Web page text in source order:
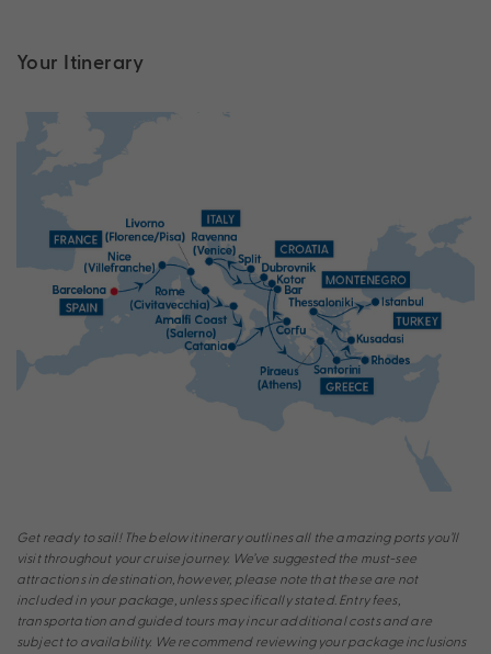
Your Itinerary
Get ready to sail! The below itinerary outlines all the amazing ports you’ll
visit throughout your cruise journey. We’ve suggested the must-see
attractions in destination, however, please note that these are not
included in your package, unless specifically stated. Entry fees,
transportation and guided tours may incur additional costs and are
subject to availability. We recommend reviewing your package inclusions